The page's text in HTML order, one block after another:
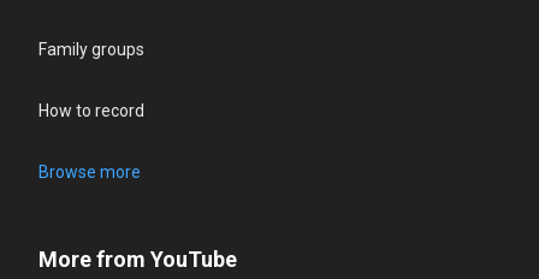
Family groups
How to record
Browse more
More from YouTube